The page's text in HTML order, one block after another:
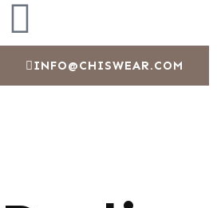
INFO@CHISWEAR.COM